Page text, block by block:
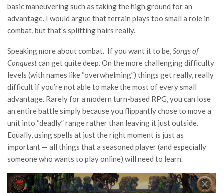
basic maneuvering such as taking the high ground for an
advantage. I would argue that terrain plays too small a role in
combat, but that’s splitting hairs really.
Speaking more about combat. If you want it to be,Songs of
Conquestcan get quite deep. On the more challenging difficulty
levels (with names like “overwhelming”) things get really, really
difficult if you’re not able to make the most of every small
advantage. Rarely for a modern turn-based RPG, you can lose
an entire battle simply because you flippantly chose to move a
unit into “deadly” range rather than leaving it just outside.
Equally, using spells at just the right moment is just as
important — all things that a seasoned player (and especially
someone who wants to play online) will need to learn.